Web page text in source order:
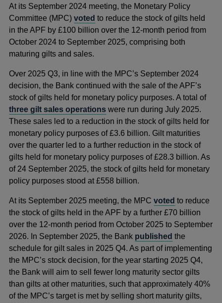
At its September 2024 meeting, the Monetary Policy
Committee (MPC)voted to reduce the stock of gilts held
in the APF by £100 billion over the 12-month period from
October 2024 to September 2025, comprising both
maturing gilts and sales.
Over 2025 Q3, in line with the MPC’s September 2024
decision, the Bank continued with the sale of the APF’s
stock of gilts held for monetary policy purposes. A total of
three gilt sales operations were run during July 2025.
These sales led to a reduction in the stock of gilts held for
monetary policy purposes of £3.6 billion. Gilt maturities
over the quarter led to a further reduction in the stock of
gilts held for monetary policy purposes of £28.3 billion.As
of 24 September 2025, the stock of gilts held for monetary
policy purposes stood at £558 billion.
At its September 2025 meeting, the MPCvoted to reduce
the stock of gilts held in the APF by a further £70 billion
over the 12-month period from October 2025 to September
2026. In September 2025, the Bank published the
schedule for gilt sales in 2025 Q4. As part of implementing
the MPC’s stock decision, for the year starting 2025 Q4,
the Bank will aim to sell fewer long maturity sector gilts
than gilts at other maturities, such that approximately 40%
of the MPC’s target is met by selling short maturity gilts,